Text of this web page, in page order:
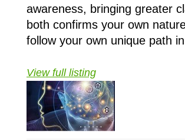
awareness, bringing greater
both confirms your own
follow your own unique path
View full listing